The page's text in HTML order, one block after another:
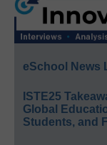
eSchool News
ISTE25
Global
Students, and